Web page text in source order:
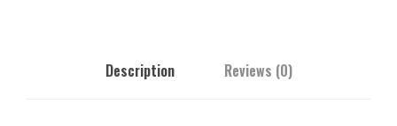
Description Reviews (0)